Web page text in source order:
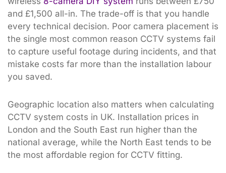
and £1,500 all-in. The trade-off is that you handle
every technical decision. Poor camera placement is
the single most common reason CCTV systems fail
to capture useful footage during incidents, and that
mistake costs far more than the installation labour
you saved.
Geographic location also matters when calculating
CCTV system costs in UK. Installation prices in
London and the South East run higher than the
national average, while the North East tends to be
the most affordable region for CCTV fitting.